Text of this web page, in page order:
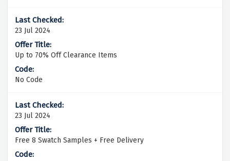
23 Jul 2024
Up to 70% Off Clearance Items
No Code
23 Jul 2024
Free 8 Swatch Samples + Free Delivery